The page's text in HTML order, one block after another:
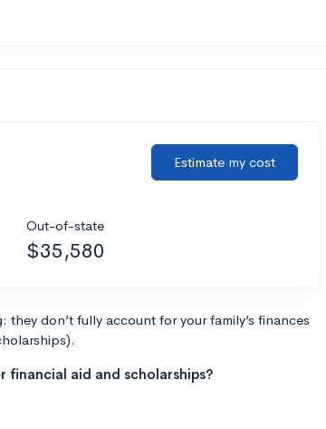
Estimate my cost
Out-of-state
$35,580
don’t fully account for your family’s finances
aid and scholarships?